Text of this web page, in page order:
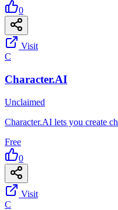
0
Visit
C
Character.AI
Unclaimed
Character.AI lets you create
Free
0
Visit
C